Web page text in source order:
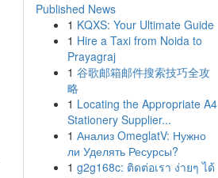
Published News
1 KQXS: Your Ultimate Guide
1 Hire a Taxi from Noida to
Prayagraj
1 谷歌邮箱邮件搜索技巧全攻
略
1 Locating the Appropriate A4
Stationery Supplier...
1 Анализ OmeglatV: Нужно
ли Уделять Ресурсы?
1 g2g168c: ติดต่อเรา ง่ายๆ ได้